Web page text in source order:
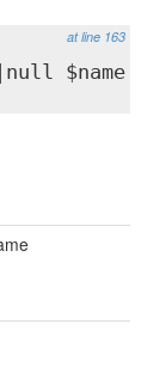
at line 163
$name